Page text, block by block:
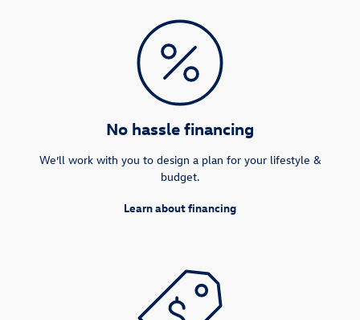
No hassle financing
We’ll work with you to design a plan for your lifestyle &
budget.
Learn about financing